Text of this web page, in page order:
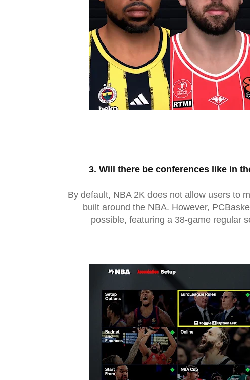
3. Will there be conferences like in
By default, NBA 2K does not allow users to
built around the NBA. However,
possible, featuring a 38-game regular